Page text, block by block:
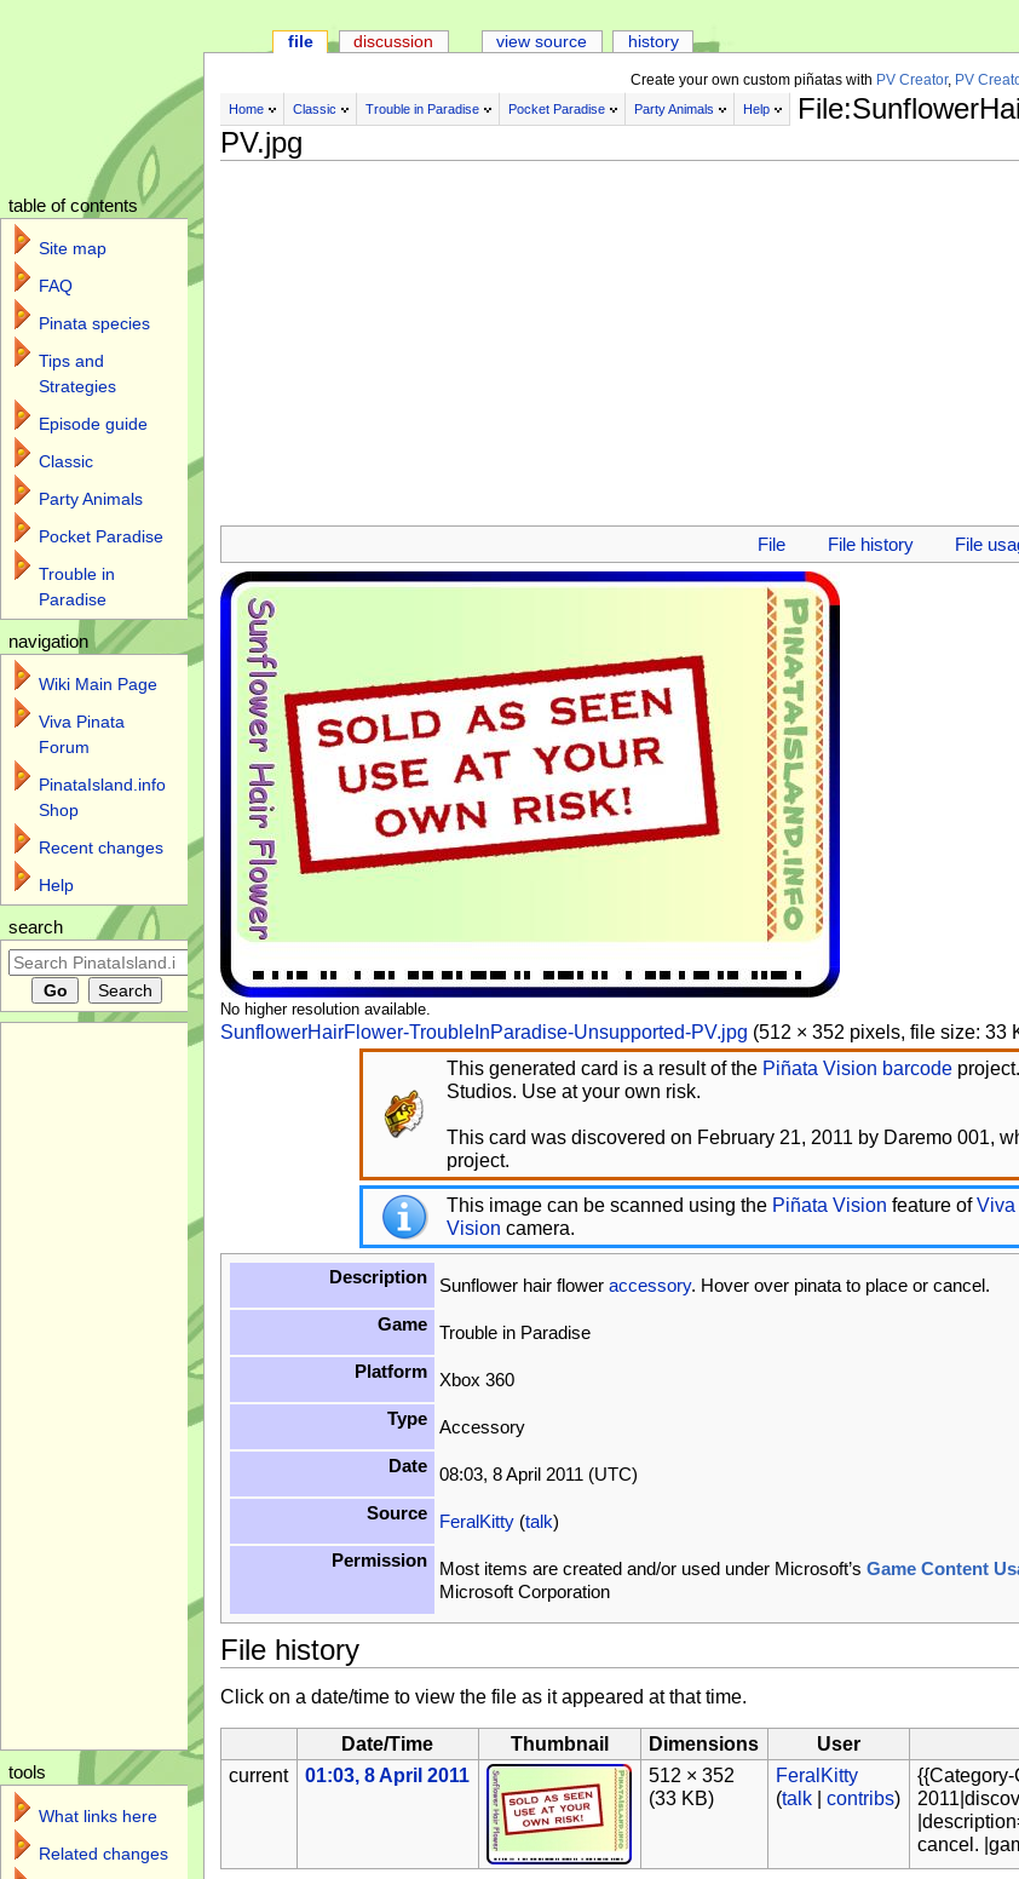
Create your own custom piñatas with PV Creator, PV
Home Classic Trouble in Paradise Pocket Paradise Party Animals Help
PV.jpg
File
File history File
No higher resolution available.
SunflowerHairFlower-TroubleInParadise-Unsupported-PV.jpg (512 × 352 pixels, file size: 33
This generated card is a result of the Piñata Vision barcode
Studios. Use at your own risk.
This card was discovered on February 21, 2011 by Daremo 001,
project.
This image can be scanned using the Piñata Vision feature ofViva
Vision camera.
Description Sunflower hair flower accessory. Hover over pinata to place or cancel.
Game
Trouble in Paradise
Platform
Xbox 360
Type
Accessory
Date
08:03, 8 April 2011 (UTC)
Source
FeralKitty(talk)
Permission
Most items are created and/or used under Microsoft’s Game Content
Microsoft Corporation
File history
Click on a date/time to view the file as it appeared at that time.
Date/Time Thumbnail Dimensions User
current
01:03, 8 April 2011
512 × 352
(33 KB)
FeralKitty
(talk |contribs)
cancel.
file discussion view source history
table of contents
Site map
FAQ
Pinata species
Tips and
Strategies
Episode guide
Classic
Party Animals
Pocket Paradise
Trouble in
Paradise
navigation
Wiki Main Page
Viva Pinata
Forum
PinataIsland.info
Shop
Recent changes
Help
search
tools
What links here
Related changes